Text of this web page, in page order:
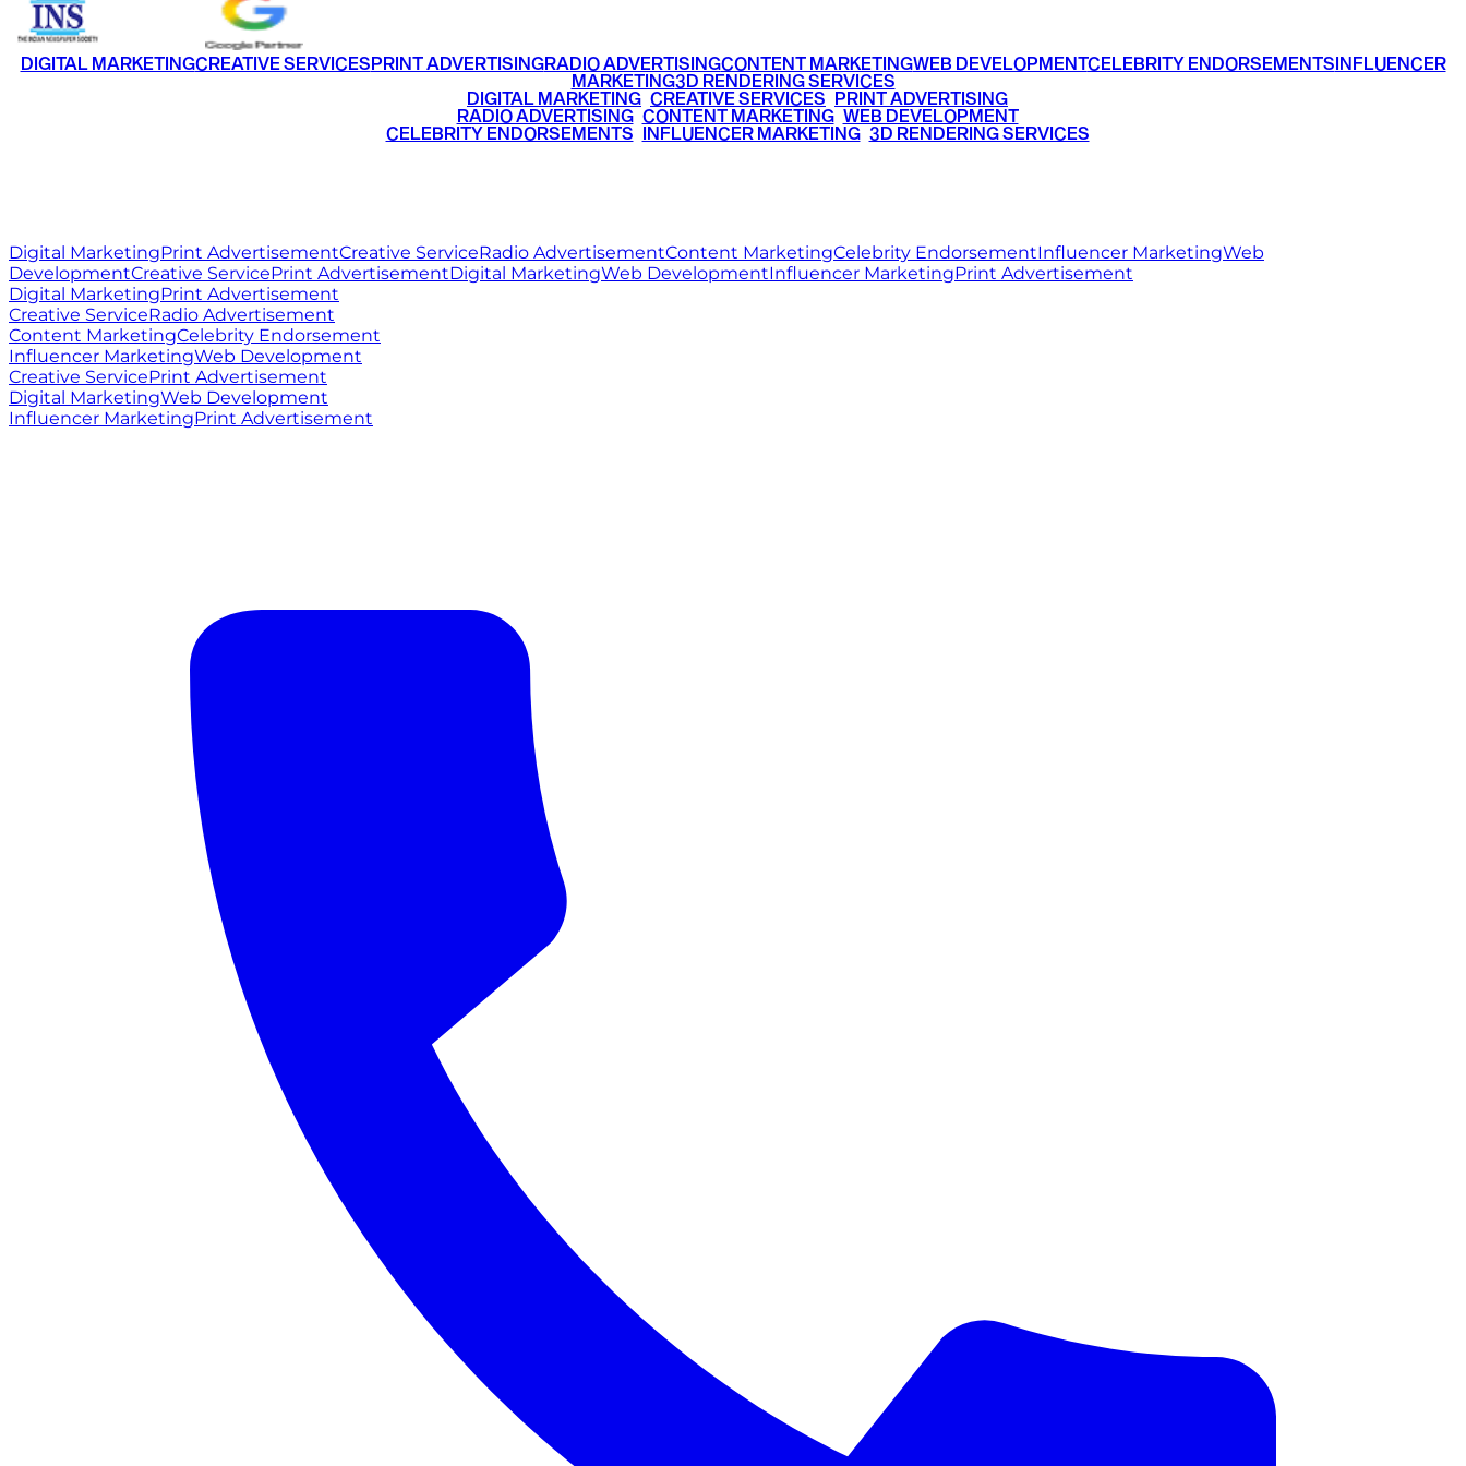
DIGITAL MARKETINGCREATIVE SERVICESPRINT ADVERTISINGRADIO ADVERTISINGCONTENT MARKETINGWEB DEVELOPMENTCELEBRITY ENDORSEMENTSINFLUENCER
MARKETING3D RENDERING SERVICES
DIGITAL MARKETING CREATIVE SERVICES PRINT ADVERTISING
RADIO ADVERTISING• CONTENT MARKETING• WEB DEVELOPMENT
CELEBRITY ENDORSEMENTS INFLUENCER MARKETING• 3D RENDERING SERVICES
Digital MarketingPrint AdvertisementCreative ServiceRadio AdvertisementContent MarketingCelebrity EndorsementInfluencer MarketingWeb
DevelopmentCreative ServicePrint AdvertisementDigital MarketingWeb DevelopmentInfluencer MarketingPrint Advertisement
Digital MarketingPrint Advertisement
Creative ServiceRadio Advertisement
Content MarketingCelebrity Endorsement
Influencer MarketingWeb Development
Creative ServicePrint Advertisement
Digital MarketingWeb Development
Influencer MarketingPrint Advertisement